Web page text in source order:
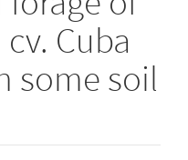
Cuba
some soil